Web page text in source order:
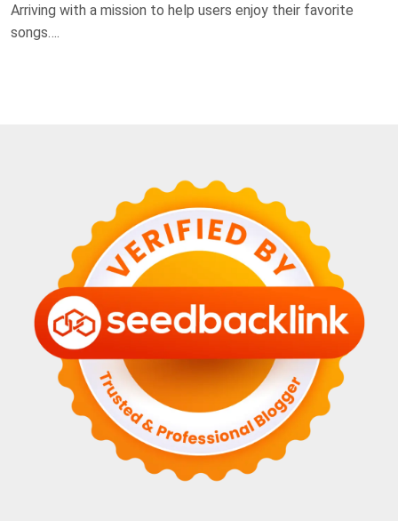
Arriving with a mission to help users enjoy their favorite
songs….